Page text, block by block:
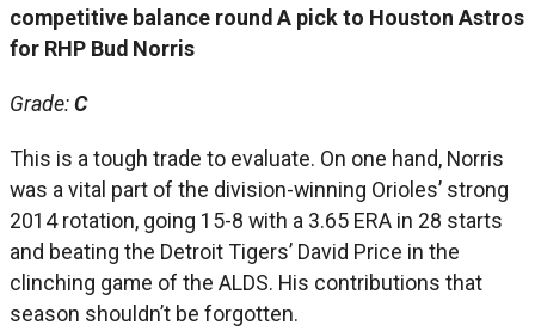
competitive balance round A pick to Houston Astros
for RHP Bud Norris
Grade:C
This is a tough trade to evaluate. On one hand, Norris
was a vital part of the division-winning Orioles’ strong
2014 rotation, going 15-8 with a 3.65 ERA in 28 starts
and beating the Detroit Tigers’ David Price in the
clinching game of the ALDS. His contributions that
season shouldn’t be forgotten.